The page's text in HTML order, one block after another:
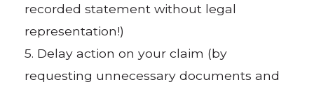
recorded statement without legal
representation!)
5. Delay action on your claim (by
requesting unnecessary documents and